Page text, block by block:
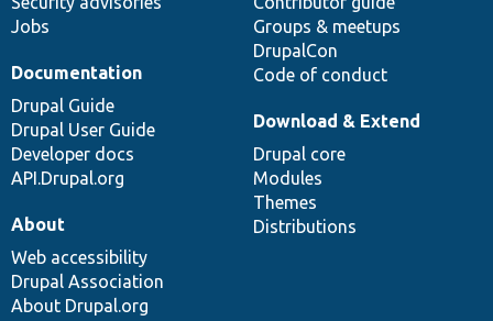
Jobs
Groups & meetups
DrupalCon
Code of conduct
Documentation
Drupal Guide
Drupal User Guide
Developer docs
API.Drupal.org
Download & Extend
Drupal core
Modules
Themes
Distributions
About
Web accessibility
Drupal Association
About Drupal.org